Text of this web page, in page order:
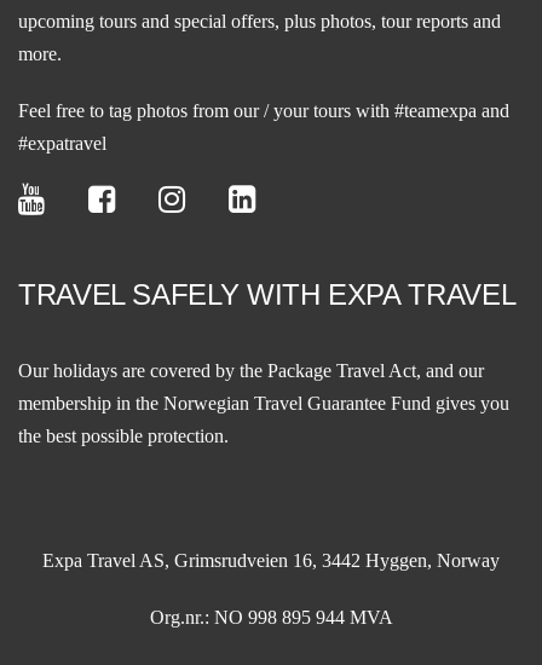
upcoming tours and special offers, plus photos, tour reports and
more.
Feel free to tag photos from our / your tours with #teamexpa and
#expatravel
TRAVEL SAFELY WITH EXPA TRAVEL
Our holidays are covered by the Package Travel Act, and our
membership in the Norwegian Travel Guarantee Fund gives you
the best possible protection.
Expa Travel AS, Grimsrudveien 16, 3442 Hyggen, Norway
Org.nr.: NO 998 895 944 MVA